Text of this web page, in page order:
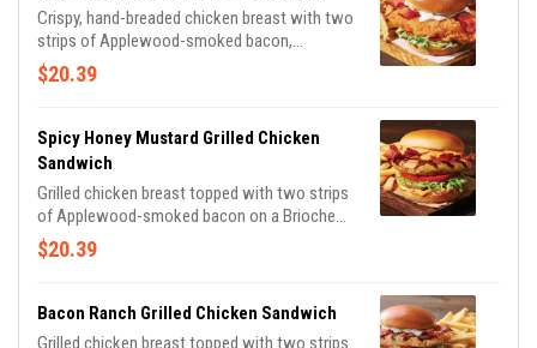
Crispy, hand-breaded chicken breast with two
strips of Applewood-smoked bacon,
shredded lettuce, tomato and pickles on a
Brioche bun, drizzled with house-made ranch.
$20.39
Spicy Honey Mustard Grilled Chicken
Sandwich
Grilled chicken breast topped with two strips
of Applewood-smoked bacon on a Brioche
bun with shredded lettuce, tomato, pickles
and spicy honey mustard for the perfect
$20.39
Bacon Ranch Grilled Chicken Sandwich
Grilled chicken breast topped with two strips